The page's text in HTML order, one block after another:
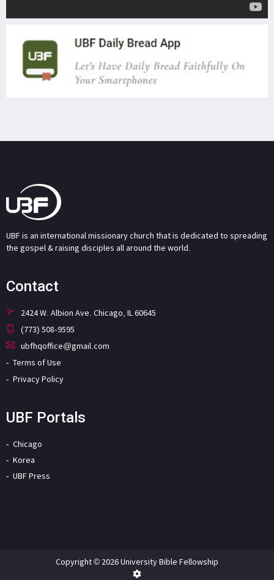
UBF is an international missionary church that is dedicated to spreading
the gospel & raising disciples all around the world.
Contact
2424 W. Albion Ave. Chicago, IL 60645
(773) 508-9595
ubfhqoffice@gmail.com
Terms of Use
Privacy Policy
UBF Portals
Chicago
Korea
UBF Press
Copyright © 2026 University Bible Fellowship